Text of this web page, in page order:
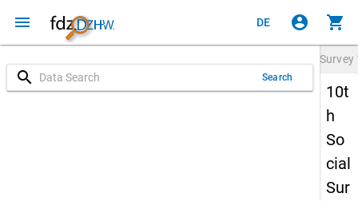
menu DE account_circle shopping_cart
search Search
Survey
10t
h
So
cial
Sur